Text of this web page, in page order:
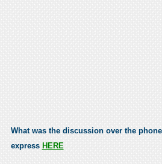
What was the discussion over the
express HERE